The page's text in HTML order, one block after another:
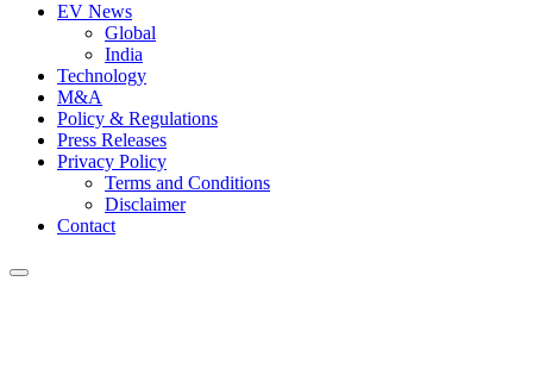
EV News
Global
India
Technology
M&A
Policy & Regulations
Press Releases
Privacy Policy
Terms and Conditions
Disclaimer
Contact